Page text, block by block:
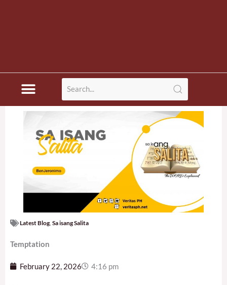
Latest Blog Sa isang Salita
Temptation
February 22, 2026 4:16 pm